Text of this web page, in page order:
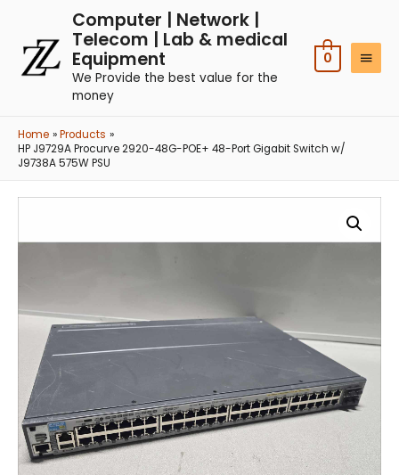
Computer | Network |
Telecom | Lab & medical
Equipment
We Provide the best value for the
money
0
Home
Products
HP J9729A Procurve 2920-48G-POE+ 48-Port Gigabit Switch w/
J9738A 575W PSU